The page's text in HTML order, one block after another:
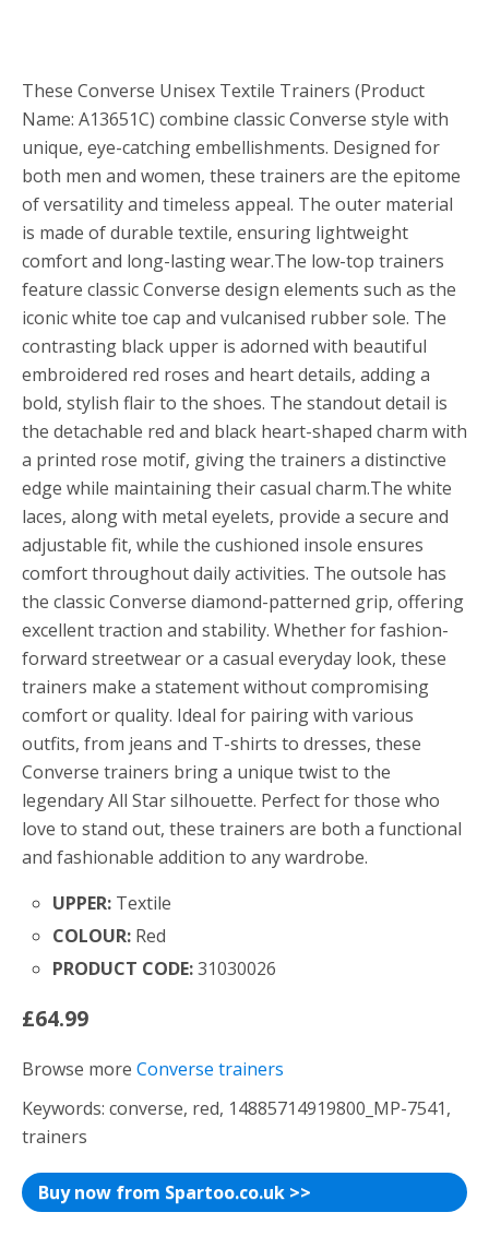
These Converse Unisex Textile Trainers (Product
Name: A13651C) combine classic Converse style with
unique, eye-catching embellishments. Designed for
both men and women, these trainers are the epitome
of versatility and timeless appeal. The outer material
is made of durable textile, ensuring lightweight
comfort and long-lasting wear.The low-top trainers
feature classic Converse design elements such as the
iconic white toe cap and vulcanised rubber sole. The
contrasting black upper is adorned with beautiful
embroidered red roses and heart details, adding a
bold, stylish flair to the shoes. The standout detail is
the detachable red and black heart-shaped charm with
a printed rose motif, giving the trainers a distinctive
edge while maintaining their casual charm.The white
laces, along with metal eyelets, provide a secure and
adjustable fit, while the cushioned insole ensures
comfort throughout daily activities. The outsole has
the classic Converse diamond-patterned grip, offering
excellent traction and stability. Whether for fashion-
forward streetwear or a casual everyday look, these
trainers make a statement without compromising
comfort or quality. Ideal for pairing with various
outfits, from jeans and T-shirts to dresses, these
Converse trainers bring a unique twist to the
legendary All Star silhouette. Perfect for those who
love to stand out, these trainers are both a functional
and fashionable addition to any wardrobe.
UPPER: Textile
COLOUR: Red
PRODUCT CODE:31030026
£64.99
Browse more Converse trainers
Keywords: converse, red, 14885714919800_MP-7541,
trainers
Buy now from Spartoo.co.uk >>